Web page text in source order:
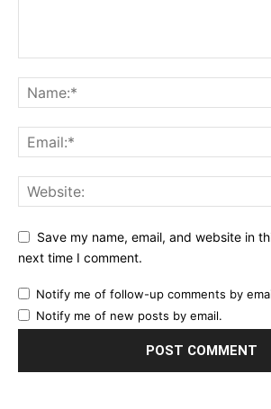
Save my name, email, and website in
next time I comment.
Notify me of follow-up comments by
Notify me of new posts by email.